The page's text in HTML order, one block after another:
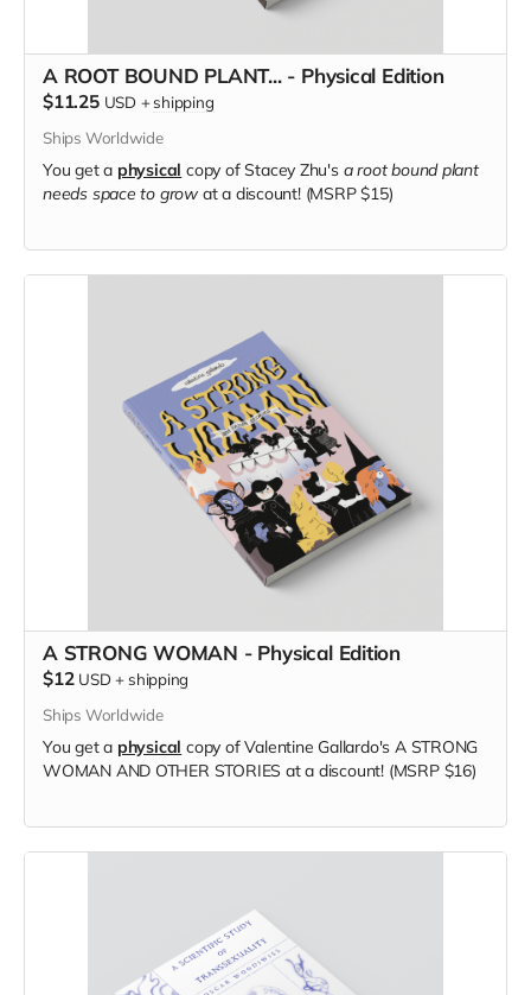
A ROOT BOUND PLANT... - Physical Edition
$11.25 USD +shipping
Ships Worldwide
You get a physical copy of Stacey Zhu's a root bound plant
needs space to grow at a discount! (MSRP $15)
A STRONG WOMAN - Physical Edition
$12 USD + shipping
Ships Worldwide
You get a physical copy of Valentine Gallardo's A STRONG
WOMAN AND OTHER STORIES at a discount! (MSRP $16)